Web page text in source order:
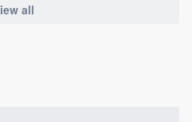
all
quality